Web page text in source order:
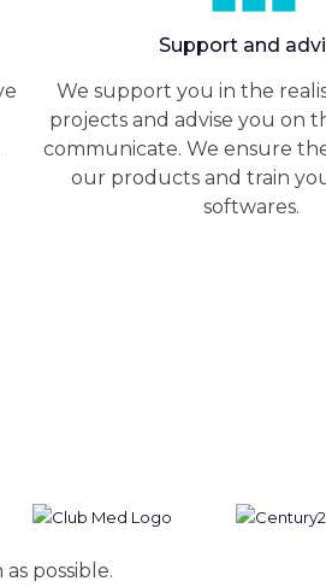
Support and
We support you in the
projects and advise you on
communicate. We ensure
our products and train
softwares.
possible.